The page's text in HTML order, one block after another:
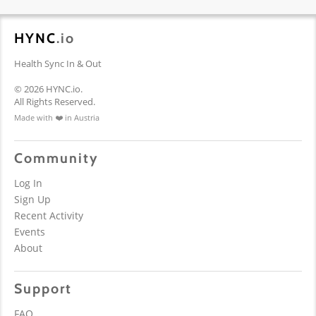
HYNC.io
Health Sync In & Out
© 2026 HYNC.io.
All Rights Reserved.
Made with ❤️ in Austria
Community
Log In
Sign Up
Recent Activity
Events
About
Support